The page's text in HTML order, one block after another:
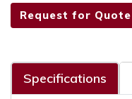
Request for Quote
Specifications